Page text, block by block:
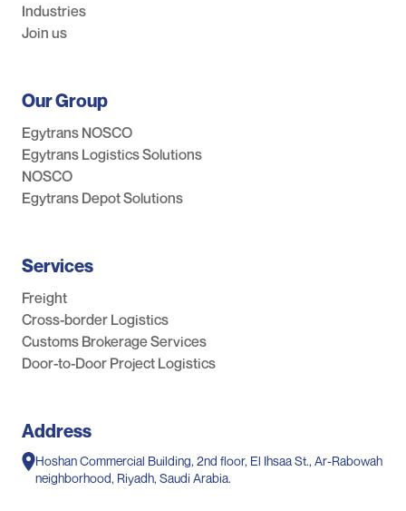
Industries
Join us
Our Group
Egytrans NOSCO
Egytrans Logistics Solutions
NOSCO
Egytrans Depot Solutions
Services
Freight
Cross-border Logistics
Customs Brokerage Services
Door-to-Door Project Logistics
Address
Hoshan Commercial Building, 2nd floor, El Ihsaa St., Ar-Rabowah
neighborhood, Riyadh, Saudi Arabia.